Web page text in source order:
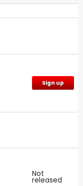
Sign up
Not
released